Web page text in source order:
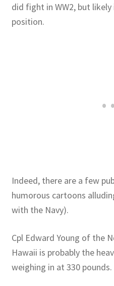
did fight in WW2, but
position.
Indeed, there are a few
humorous cartoons
with the Navy).
Cpl Edward Young of the
Hawaii is probably the
weighing in at 330 pounds.